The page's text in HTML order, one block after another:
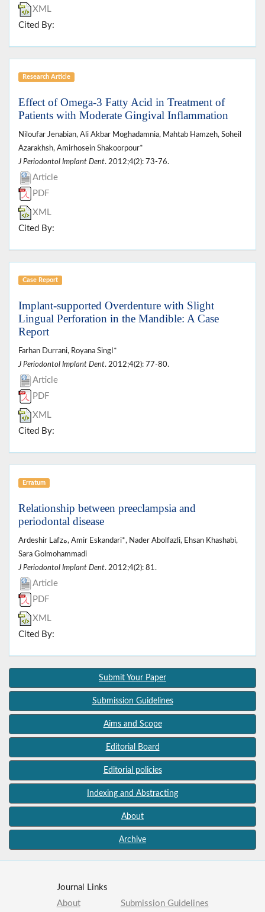
XML
Cited By:
Research Article
Effect of Omega-3 Fatty Acid in Treatment of
Patients with Moderate Gingival Inflammation
Niloufar Jenabian, Ali Akbar Moghadamnia, Mahtab Hamzeh, Soheil
Azarakhsh, Amirhosein Shakoorpour*
J Periodontol Implant Dent. 2012;4(2): 73-76.
Article
PDF
XML
Cited By:
Case Report
Implant-supported Overdenture with Slight
Lingual Perforation in the Mandible: A Case
Report
Farhan Durrani, Royana Singا*
J Periodontol Implant Dent. 2012;4(2): 77-80.
Article
PDF
XML
Cited By:
Erratum
Relationship between preeclampsia and
periodontal disease
Ardeshir Lafzه, Amir Eskandari*, Nader Abolfazli, Ehsan Khashabi,
Sara Golmohammadi
J Periodontol Implant Dent. 2012;4(2): 81.
Article
PDF
XML
Cited By:
Submit Your Paper
Submission Guidelines
Aims and Scope
Editorial Board
Editorial policies
Indexing and Abstracting
About
Archive
Journal Links
About
Submission Guidelines